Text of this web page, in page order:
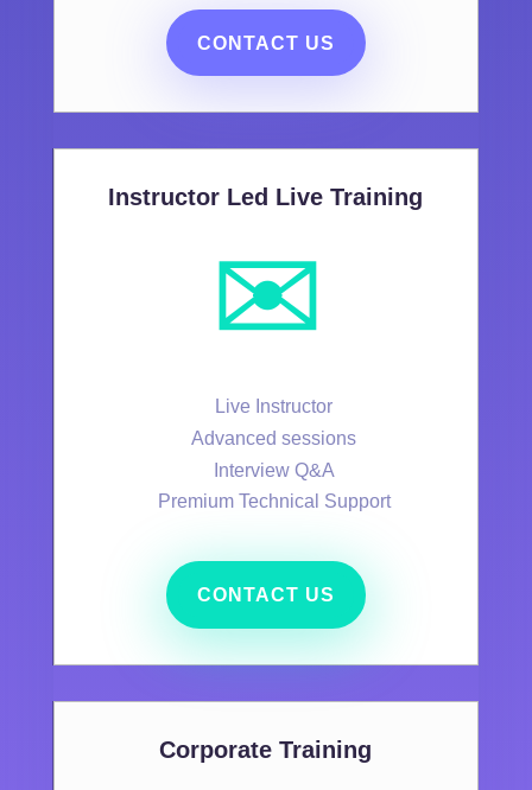
CONTACT US
Instructor Led Live Training
✉️
Live Instructor
Advanced sessions
Interview Q&A
Premium Technical Support
CONTACT US
Corporate Training